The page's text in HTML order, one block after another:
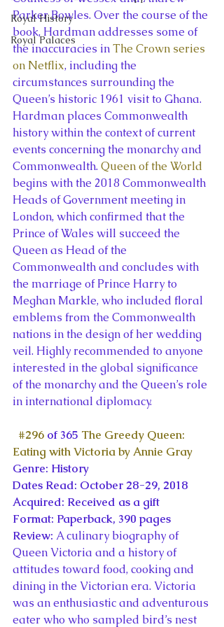
Royal History
Royal Palaces
Parker Bowles. Over the course of the
book, Hardman addresses some of
the inaccuracies in The Crown series
on Netflix, including the
circumstances surrounding the
Queen’s historic 1961 visit to Ghana.
Hardman places Commonwealth
history within the context of current
events concerning the monarchy and
Commonwealth. Queen of the World
begins with the 2018 Commonwealth
Heads of Government meeting in
London, which confirmed that the
Prince of Wales will succeed the
Queen as Head of the
Commonwealth and concludes with
the marriage of Prince Harry to
Meghan Markle, who included floral
emblems from the Commonwealth
nations in the design of her wedding
veil. Highly recommended to anyone
interested in the global significance
of the monarchy and the Queen’s role
in international diplomacy.
#296 of 365 The Greedy Queen:
Eating with Victoria by Annie Gray
Genre: History
Dates Read: October 28-29, 2018
Acquired: Received as a gift
Format: Paperback, 390 pages
Review: A culinary biography of
Queen Victoria and a history of
attitudes toward food, cooking and
dining in the Victorian era. Victoria
was an enthusiastic and adventurous
eater who who sampled bird’s nest